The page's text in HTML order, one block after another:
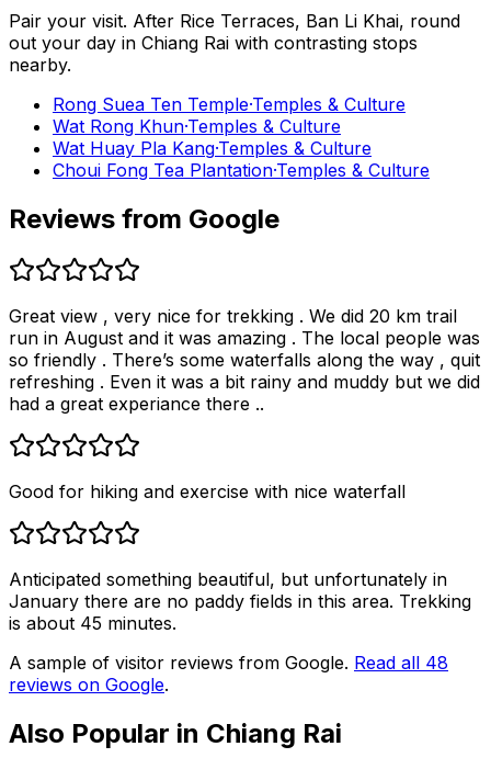
Pair your visit. After Rice Terraces, Ban Li Khai, round
out your day in Chiang Rai with contrasting stops
nearby.
Rong Suea Ten Temple·Temples & Culture
Wat Rong Khun·Temples & Culture
Wat Huay Pla Kang·Temples & Culture
Choui Fong Tea Plantation·Temples & Culture
Reviews from Google
Great view , very nice for trekking . We did 20 km trail
run in August and it was amazing . The local people was
so friendly . There’s some waterfalls along the way , quit
refreshing . Even it was a bit rainy and muddy but we did
had a great experiance there ..
Good for hiking and exercise with nice waterfall
Anticipated something beautiful, but unfortunately in
January there are no paddy fields in this area. Trekking
is about 45 minutes.
A sample of visitor reviews from Google. Read all 48
reviews on Google.
Also Popular in Chiang Rai